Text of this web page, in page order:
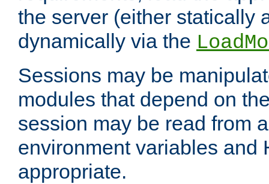
the server (either statically
dynamically via the
Sessions may be
modules that depend on
session may be read from
environment variables and
appropriate.